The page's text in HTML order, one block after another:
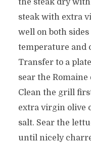
the steak dry
steak with extra
well on both
temperature and
Transfer to a
sear the
Clean the grill
extra virgin olive
salt. Sear the
until nicely